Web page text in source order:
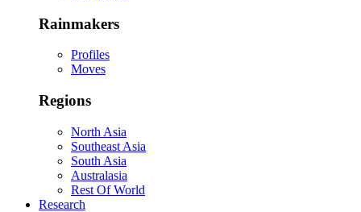
Rainmakers
Profiles
Moves
Regions
North Asia
Southeast Asia
South Asia
Australasia
Rest Of World
Research